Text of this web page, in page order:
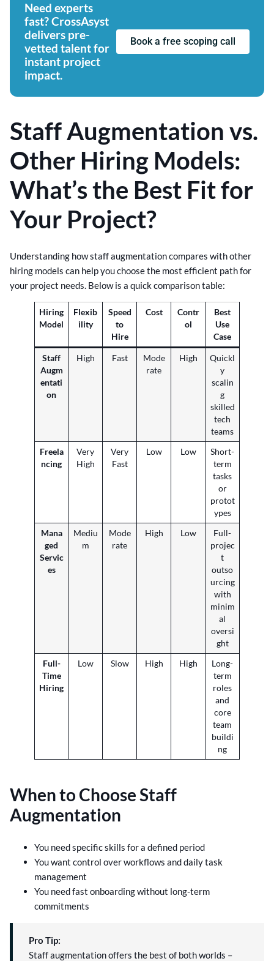
Need experts
fast? CrossAsyst
delivers pre-
vetted talent for
instant project
impact.
Book a free scoping call
Staff Augmentation vs.
Other Hiring Models:
What’s the Best Fit for
Your Project?
Understanding how staff augmentation compares with other
hiring models can help you choose the most efficient path for
your project needs. Below is a quick comparison table:
Hiring
Model
Flexib
ility
Speed
to
Hire
Cost
Contr
ol
Best
Use
Case
Staff
Augm
entati
on
High Fast
Mode
rate
High
Quickl
y
scalin
g
skilled
tech
teams
Freela
ncing
Very
High
Very
Fast
Low Low
Short-
term
tasks
or
protot
ypes
Mana
ged
Servic
es
Mediu
m
Mode
rate
High Low
Full-
projec
t
outso
urcing
with
minim
al
oversi
ght
Full-
Time
Hiring
Low Slow High High
Long-
term
roles
and
core
team
buildi
ng
When to Choose Staff
Augmentation
You need specific skills for a defined period
You want control over workflows and daily task
management
You need fast onboarding without long-term
commitments
Pro Tip:
Staff augmentation offers the best of both worlds –